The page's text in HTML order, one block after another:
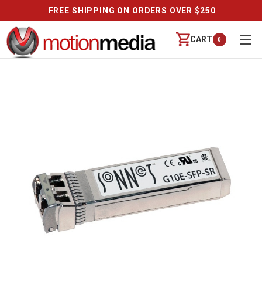
FREE SHIPPING ON ORDERS OVER $250
CART 0